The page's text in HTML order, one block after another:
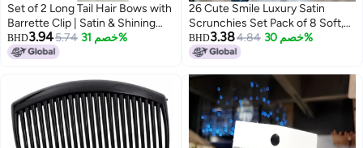
Set of 2 Long Tail Hair Bows with
Barrette Clip | Satin & Shining
Ribbon Hair Accessories | Stylish
Combo for Girls & Women | For
BHD3.945.74 خصم 31%
26 Cute Smile Luxury Satin
Scrunchies Set Pack of 8 Soft,
Anti-Hair-Breakage Hair Ties for
Women & Girls | Elegant Elastic
Gentle Hairbands | Suitable for
Mom, Sister & Friends
BHD3.384.84 خصم 30%